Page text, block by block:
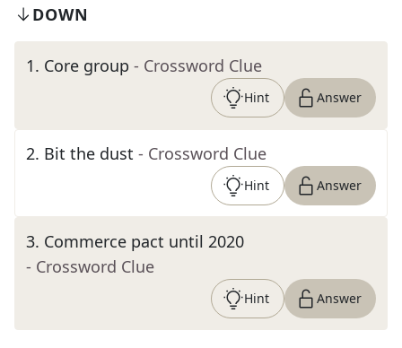
DOWN
1. Core group - Crossword Clue
Hint Answer
2. Bit the dust - Crossword Clue
Hint Answer
3. Commerce pact until 2020
- Crossword Clue
Hint Answer